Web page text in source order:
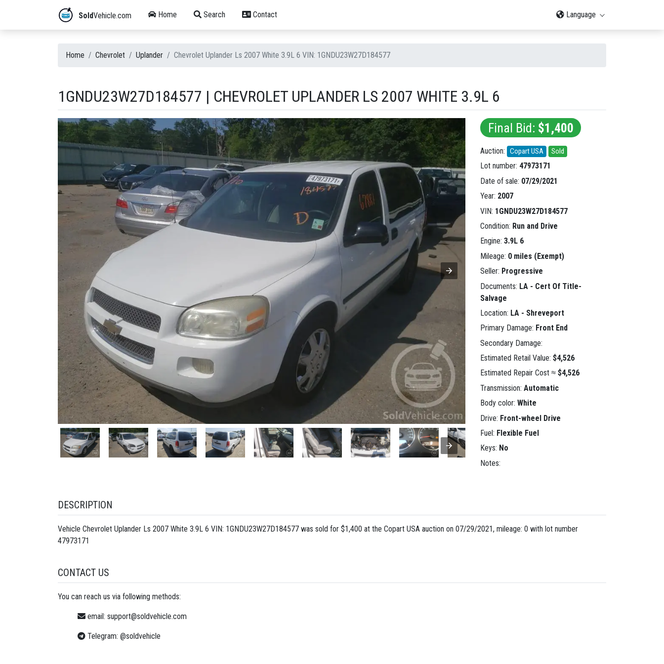
SoldVehicle.com Home Search Contact Language
Home Chevrolet Uplander Chevrolet Uplander Ls 2007 White 3.9L 6 VIN: 1GNDU23W27D184577
1GNDU23W27D184577 | CHEVROLET UPLANDER LS 2007 WHITE 3.9L 6
Final Bid: $1,400
Auction: Copart USA Sold
Lot number: 47973171
Date of sale: 07/29/2021
Year: 2007
VIN: 1GNDU23W27D184577
Condition: Run and Drive
Engine: 3.9L 6
Mileage: 0 miles (Exempt)
Seller: Progressive
Documents: LA - Cert Of Title-
Salvage
Location: LA - Shreveport
Primary Damage: Front End
Secondary Damage:
Estimated Retail Value: $4,526
Estimated Repair Cost ≈ $4,526
Transmission: Automatic
Body color: White
Drive: Front-wheel Drive
Fuel: Flexible Fuel
Keys: No
Notes:
DESCRIPTION
Vehicle Chevrolet Uplander Ls 2007 White 3.9L 6 VIN: 1GNDU23W27D184577 was sold for $1,400 at the Copart USA auction on 07/29/2021, mileage: 0 with lot number
47973171
CONTACT US
You can reach us via following methods:
email: support@soldvehicle.com
Telegram: @soldvehicle